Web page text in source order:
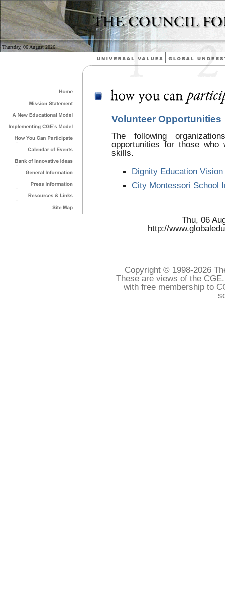
Thursday, 06 August 2026
Volunteer Opportunities
The following
opportunities for those
skills.
Dignity Education
City Montessori School
Thu, 06
http://
Copyright © 1998-2026
These are views of the
with free membership to